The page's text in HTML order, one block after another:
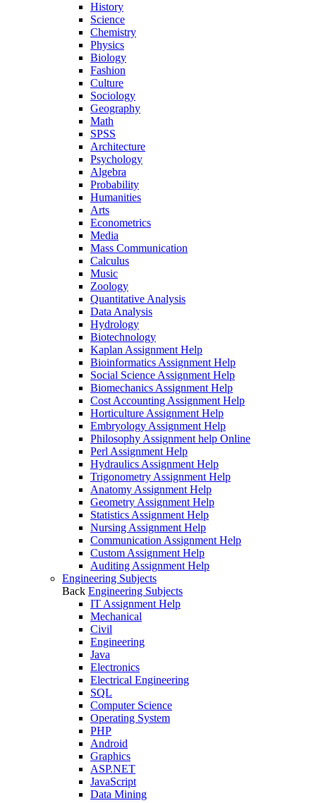
History
Science
Chemistry
Physics
Biology
Fashion
Culture
Sociology
Geography
Math
SPSS
Architecture
Psychology
Algebra
Probability
Humanities
Arts
Econometrics
Media
Mass Communication
Calculus
Music
Zoology
Quantitative Analysis
Data Analysis
Hydrology
Biotechnology
Kaplan Assignment Help
Bioinformatics Assignment Help
Social Science Assignment Help
Biomechanics Assignment Help
Cost Accounting Assignment Help
Horticulture Assignment Help
Embryology Assignment Help
Philosophy Assignment help Online
Perl Assignment Help
Hydraulics Assignment Help
Trigonometry Assignment Help
Anatomy Assignment Help
Geometry Assignment Help
Statistics Assignment Help
Nursing Assignment Help
Communication Assignment Help
Custom Assignment Help
Auditing Assignment Help
Engineering Subjects
Back Engineering Subjects
IT Assignment Help
Mechanical
Civil
Engineering
Java
Electronics
Electrical Engineering
SQL
Computer Science
Operating System
PHP
Android
Graphics
ASP.NET
JavaScript
Data Mining